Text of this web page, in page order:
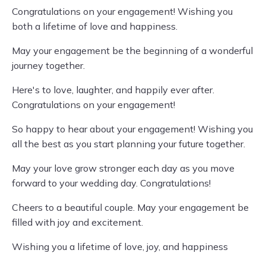
Congratulations on your engagement! Wishing you
both a lifetime of love and happiness.
May your engagement be the beginning of a wonderful
journey together.
Here's to love, laughter, and happily ever after.
Congratulations on your engagement!
So happy to hear about your engagement! Wishing you
all the best as you start planning your future together.
May your love grow stronger each day as you move
forward to your wedding day. Congratulations!
Cheers to a beautiful couple. May your engagement be
filled with joy and excitement.
Wishing you a lifetime of love, joy, and happiness